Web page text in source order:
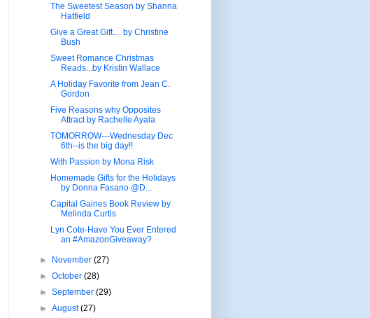
The Sweetest Season by Shanna
Hatfield
Give a Great Gift.... by Christine
Bush
Sweet Romance Christmas
Reads...by Kristin Wallace
A Holiday Favorite from Jean C.
Gordon
Five Reasons why Opposites
Attract by Rachelle Ayala
TOMORROW---Wednesday Dec
6th--is the big day!!
With Passion by Mona Risk
Homemade Gifts for the Holidays
by Donna Fasano @D...
Capital Gaines Book Review by
Melinda Curtis
Lyn Cote-Have You Ever Entered
an #AmazonGiveaway?
► November(27)
►October(28)
►September(29)
►August(27)